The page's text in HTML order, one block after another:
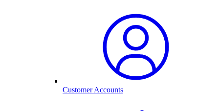
Customer Accounts